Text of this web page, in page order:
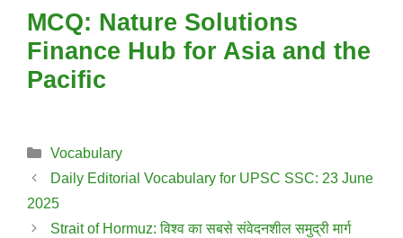
MCQ: Nature Solutions
Finance Hub for Asia and the
Pacific
Categories
Vocabulary
Daily Editorial Vocabulary for UPSC SSC: 23 June
2025
Strait of Hormuz: विश्व का सबसे संवेदनशील समुद्री मार्ग